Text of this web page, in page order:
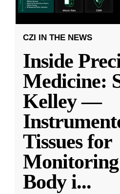
CZI IN THE NEWS
Inside
Medicine:
Kelley —
Tissues for
Body i...